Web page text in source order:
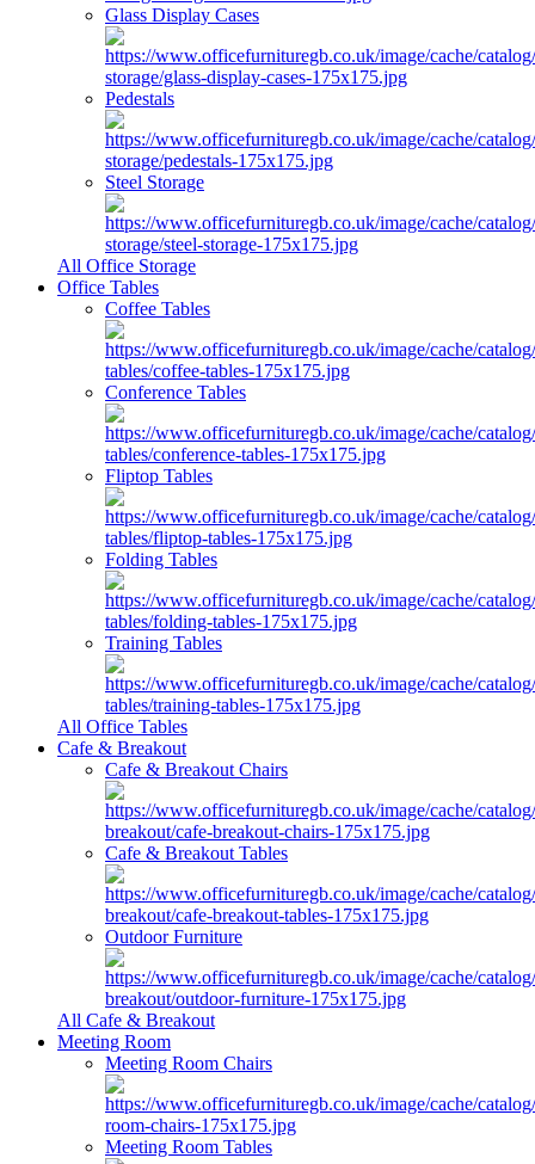
Glass Display Cases
Pedestals
Steel Storage
All Office Storage
Office Tables
Coffee Tables
Conference Tables
Fliptop Tables
Folding Tables
Training Tables
All Office Tables
Cafe & Breakout
Cafe & Breakout Chairs
Cafe & Breakout Tables
Outdoor Furniture
All Cafe & Breakout
Meeting Room
Meeting Room Chairs
Meeting Room Tables